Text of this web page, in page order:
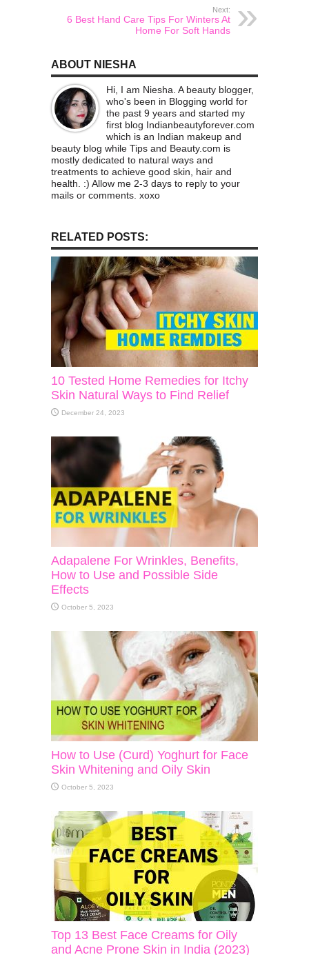
Next:
6 Best Hand Care Tips For Winters At
Home For Soft Hands
ABOUT NIESHA
Hi, I am Niesha. A beauty blogger,
who's been in Blogging world for
the past 9 years and started my
first blog Indianbeautyforever.com
which is an Indian makeup and
beauty blog while Tips and Beauty.com is
mostly dedicated to natural ways and
treatments to achieve good skin, hair and
health. :) Allow me 2-3 days to reply to your
mails or comments. xoxo
RELATED POSTS:
10 Tested Home Remedies for Itchy
Skin Natural Ways to Find Relief
December 24, 2023
Adapalene For Wrinkles, Benefits,
How to Use and Possible Side
Effects
October 5, 2023
How to Use (Curd) Yoghurt for Face
Skin Whitening and Oily Skin
October 5, 2023
Top 13 Best Face Creams for Oily
and Acne Prone Skin in India (2023)